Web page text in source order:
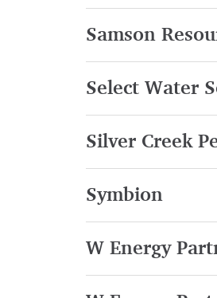
Samson
Select Water
Silver Creek
Symbion
W Energy